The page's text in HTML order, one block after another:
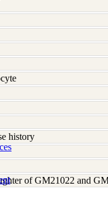
history
of GM21022 and